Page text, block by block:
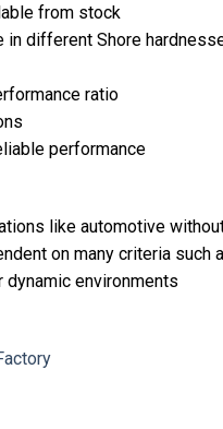
from stock
different Shore
ratio
performance
like automotive
on many criteria such
environments